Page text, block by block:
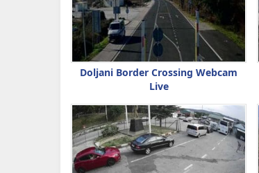
Doljani Border Crossing Webcam
Live